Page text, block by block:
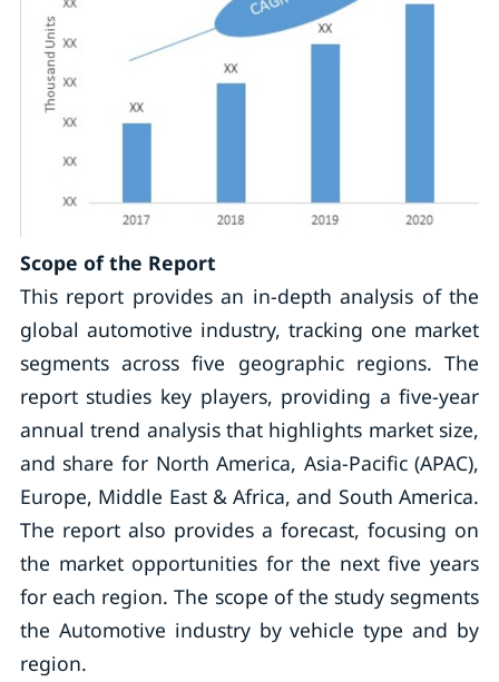
Scope of the Report
This report provides an in-depth analysis of the
global automotive industry, tracking one market
segments across five geographic regions. The
report studies key players, providing a five-year
annual trend analysis that highlights market size,
and share for North America, Asia-Pacific (APAC),
Europe, Middle East & Africa, and South America.
The report also provides a forecast, focusing on
the market opportunities for the next five years
for each region. The scope of the study segments
the Automotive industry by vehicle type and by
region.